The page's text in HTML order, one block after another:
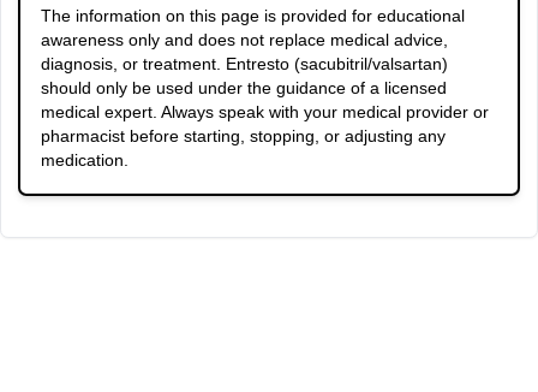
The information on this page is provided for educational
awareness only and does not replace medical advice,
diagnosis, or treatment. Entresto (sacubitril/valsartan)
should only be used under the guidance of a licensed
medical expert. Always speak with your medical provider or
pharmacist before starting, stopping, or adjusting any
medication.